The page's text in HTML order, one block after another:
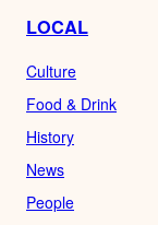
LOCAL
Culture
Food & Drink
History
News
People